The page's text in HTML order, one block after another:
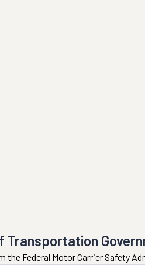
Transportation
the Federal Motor Carrier Safety